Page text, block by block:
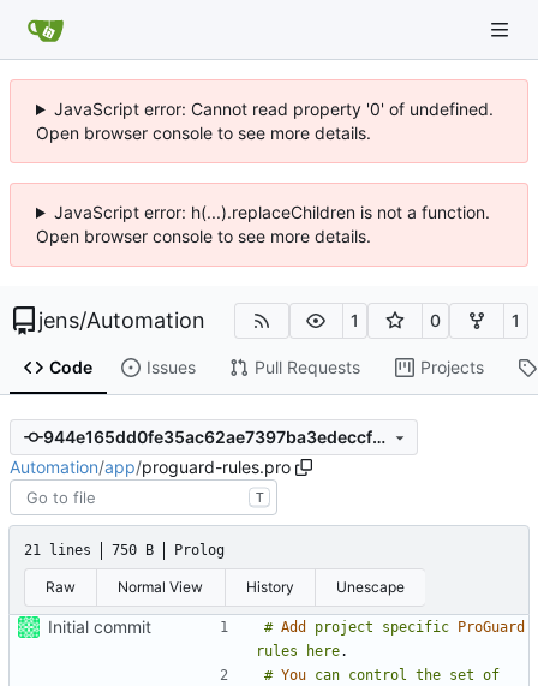
JavaScript error: Cannot read property '0' of undefined.
Open browser console to see more details.
JavaScript error: h(...).replaceChildren is not a function.
Open browser console to see more details.
jens/Automation 1 0 1
Code Issues Pull Requests Projects
944e165dd0fe35ac62ae7397ba3edeccf67d980a
Automation/app/proguard-rules.pro
T
21 lines 750 B Prolog
Raw Normal View History Unescape
Initial commit # Add project specific ProGuard
rules
here.
# You can control the set of